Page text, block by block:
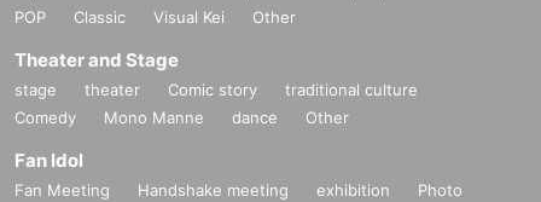
POP
Classic Visual Kei Other
Theater and Stage
stage theater Comic story
traditional culture
Comedy
Mono Manne dance Other
Fan Idol
Fan Meeting Handshake meeting exhibition
Photo